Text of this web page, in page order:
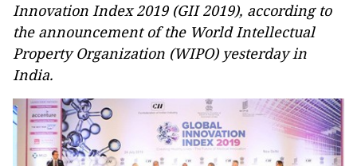
Innovation Index 2019 (GII 2019), according to
the announcement of the World Intellectual
Property Organization (WIPO) yesterday in
India.